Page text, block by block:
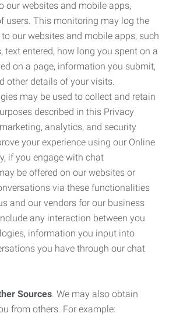
our websites and mobile apps,
users. This monitoring may log the
our websites and mobile apps, such
text entered, how long you spent on a
on a page, information you submit,
other details of your visits.
may be used to collect and retain
described in this Privacy
analytics, and security
your experience using our Online
if you engage with chat
be offered on our websites or
via these functionalities
and our vendors for our business
any interaction between you
information you input into
you have through our chat
Sources. We may also obtain
from others. For example: